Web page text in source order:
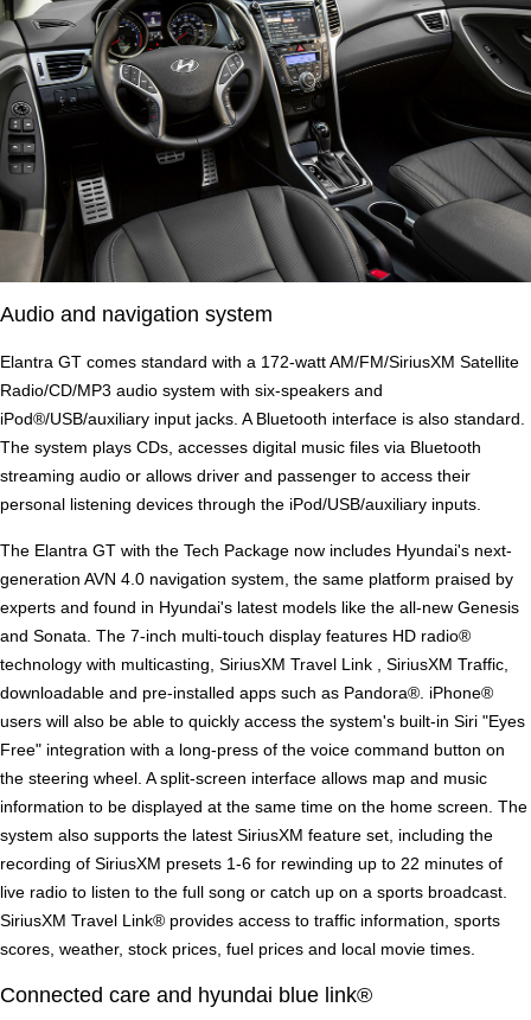
Audio and navigation system
Elantra GT comes standard with a 172-watt AM/FM/SiriusXM Satellite
Radio/CD/MP3 audio system with six-speakers and
iPod®/USB/auxiliary input jacks. A Bluetooth interface is also standard.
The system plays CDs, accesses digital music files via Bluetooth
streaming audio or allows driver and passenger to access their
personal listening devices through the iPod/USB/auxiliary inputs.
The Elantra GT with the Tech Package now includes Hyundai's next-
generation AVN 4.0 navigation system, the same platform praised by
experts and found in Hyundai's latest models like the all-new Genesis
and Sonata. The 7-inch multi-touch display features HD radio®
technology with multicasting, SiriusXM Travel Link , SiriusXM Traffic,
downloadable and pre-installed apps such as Pandora®. iPhone®
users will also be able to quickly access the system's built-in Siri "Eyes
Free" integration with a long-press of the voice command button on
the steering wheel. A split-screen interface allows map and music
information to be displayed at the same time on the home screen. The
system also supports the latest SiriusXM feature set, including the
recording of SiriusXM presets 1-6 for rewinding up to 22 minutes of
live radio to listen to the full song or catch up on a sports broadcast.
SiriusXM Travel Link® provides access to traffic information, sports
scores, weather, stock prices, fuel prices and local movie times.
Connected care and hyundai blue link®